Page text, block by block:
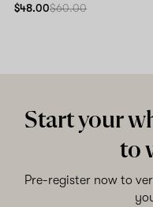
$48.00$60.00
Start your
to
Pre-register now to